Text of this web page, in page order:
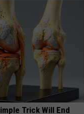
Trick Will End